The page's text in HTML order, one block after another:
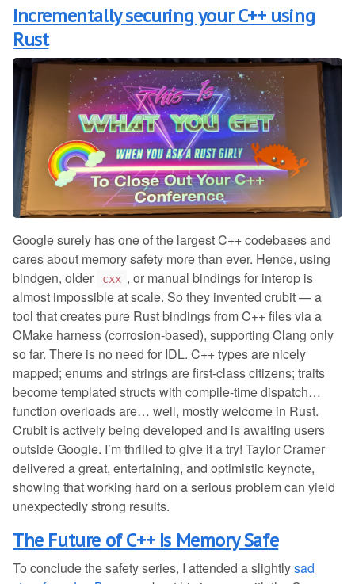
Incrementally securing your C++ using
Rust
Google surely has one of the largest C++ codebases and
cares about memory safety more than ever. Hence, using
bindgen, older
cxx , or manual bindings for interop is
almost impossible at scale. So they invented crubit — a
tool that creates pure Rust bindings from C++ files via a
CMake harness (corrosion-based), supporting Clang only
so far. There is no need for IDL. C++ types are nicely
mapped; enums and strings are first-class citizens; traits
become templated structs with compile-time dispatch…
function overloads are… well, mostly welcome in Rust.
Crubit is actively being developed and is awaiting users
outside Google. I’m thrilled to give it a try! Taylor Cramer
delivered a great, entertaining, and optimistic keynote,
showing that working hard on a serious problem can yield
unexpectedly strong results.
The Future of C++ Is Memory Safe
To conclude the safety series, I attended a slightlysad